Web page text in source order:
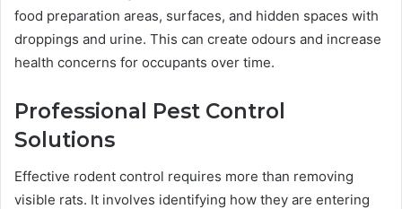
food preparation areas, surfaces, and hidden spaces with
droppings and urine. This can create odours and increase
health concerns for occupants over time.
Professional Pest Control
Solutions
Effective rodent control requires more than removing
visible rats. It involves identifying how they are entering